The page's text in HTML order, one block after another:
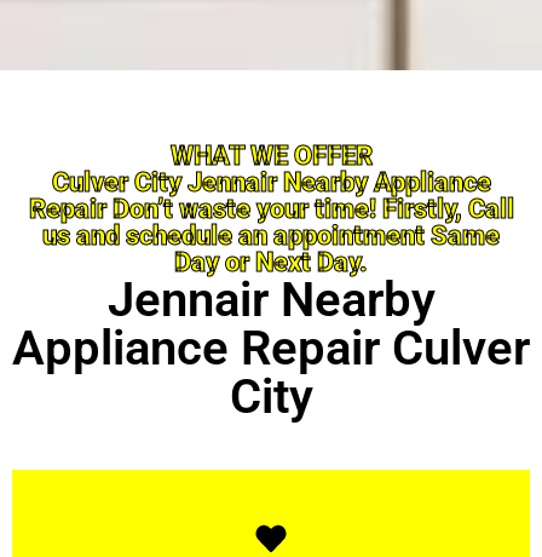
WHAT WE OFFER
Culver City Jennair Nearby Appliance
Repair Don’t waste your time! Firstly, Call
us and schedule an appointment Same
Day or Next Day.
Jennair Nearby
Appliance Repair Culver
City